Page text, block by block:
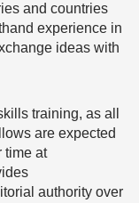
and countries
experience in
ideas with
training, as all
are expected
time at
authority over